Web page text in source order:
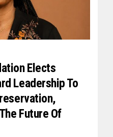
Elects
Leadership To
Future Of